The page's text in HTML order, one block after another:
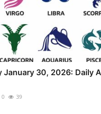
January 30, 2026: Daily
0 39